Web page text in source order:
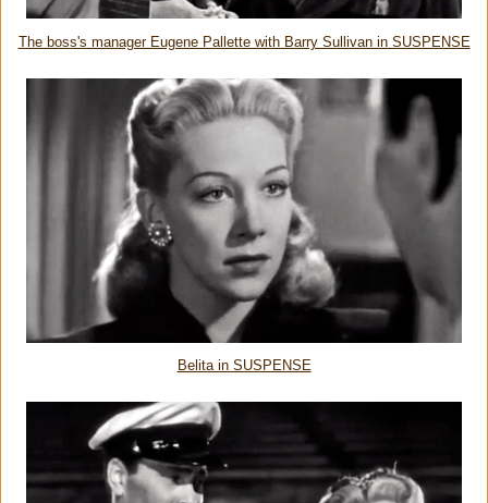
The boss's manager Eugene Pallette with Barry Sullivan in SUSPENSE
Belita in SUSPENSE